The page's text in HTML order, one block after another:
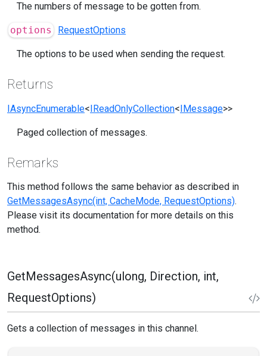
The numbers of message to be gotten from.
options RequestOptions
The options to be used when sending the request.
Returns
IAsyncEnumerable<IReadOnlyCollection<IMessage>>
Paged collection of messages.
Remarks
This method follows the same behavior as described in
GetMessagesAsync(int, CacheMode, RequestOptions).
Please visit its documentation for more details on this
method.
GetMessagesAsync(ulong, Direction, int,
RequestOptions)
Gets a collection of messages in this channel.